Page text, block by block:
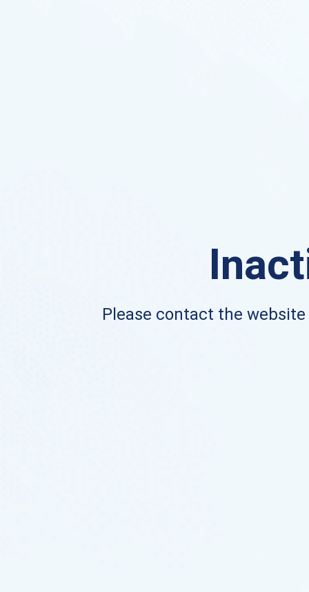
Please contact the